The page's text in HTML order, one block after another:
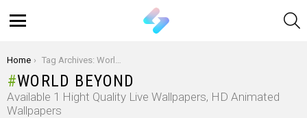
You are here:
Home Tag Archives: World Beyond
WORLD BEYOND
Available 1 Hight Quality Live Wallpapers, HD Animated
Wallpapers